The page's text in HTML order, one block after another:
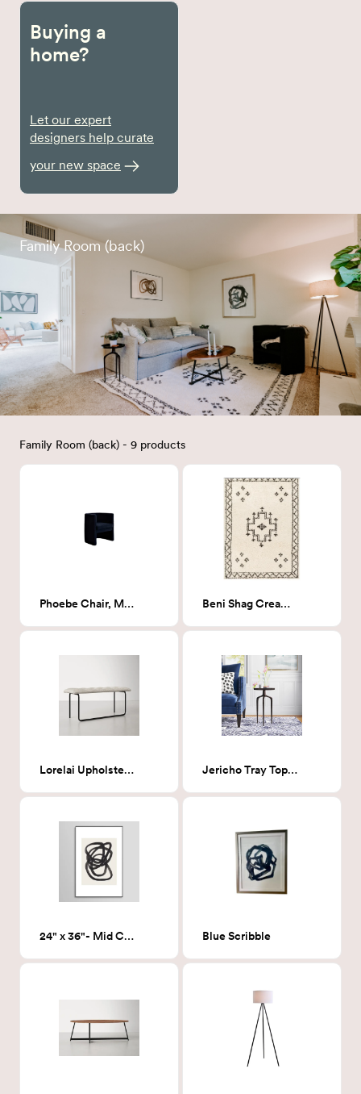
Buying a
home?
Let our expert
designers help curate
your new space
Family Room (back)
Family Room (back) - 9 products
Phoebe Chair, Milano Ink (Navy Boucle) Beni Shag Cream Rug
Lorelai Upholstered Bench Jericho Tray Top 3 Legs End Table, Black
24" x 36"- Mid Century Spiral Circles - Framed Print Blue Scribble